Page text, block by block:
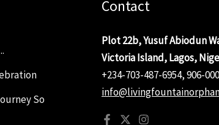
So
Contact
Plot 22b, Yusuf Abiodun
Victoria Island, Lagos,
+234-703-487-6954, 906-